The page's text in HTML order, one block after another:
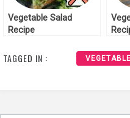
Vegetable Salad
Recipe
TAGGED IN :